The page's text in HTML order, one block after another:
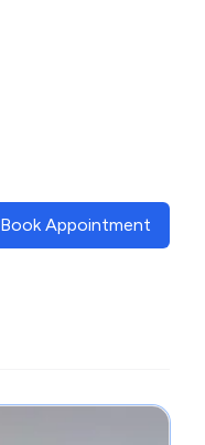
Book Appointment